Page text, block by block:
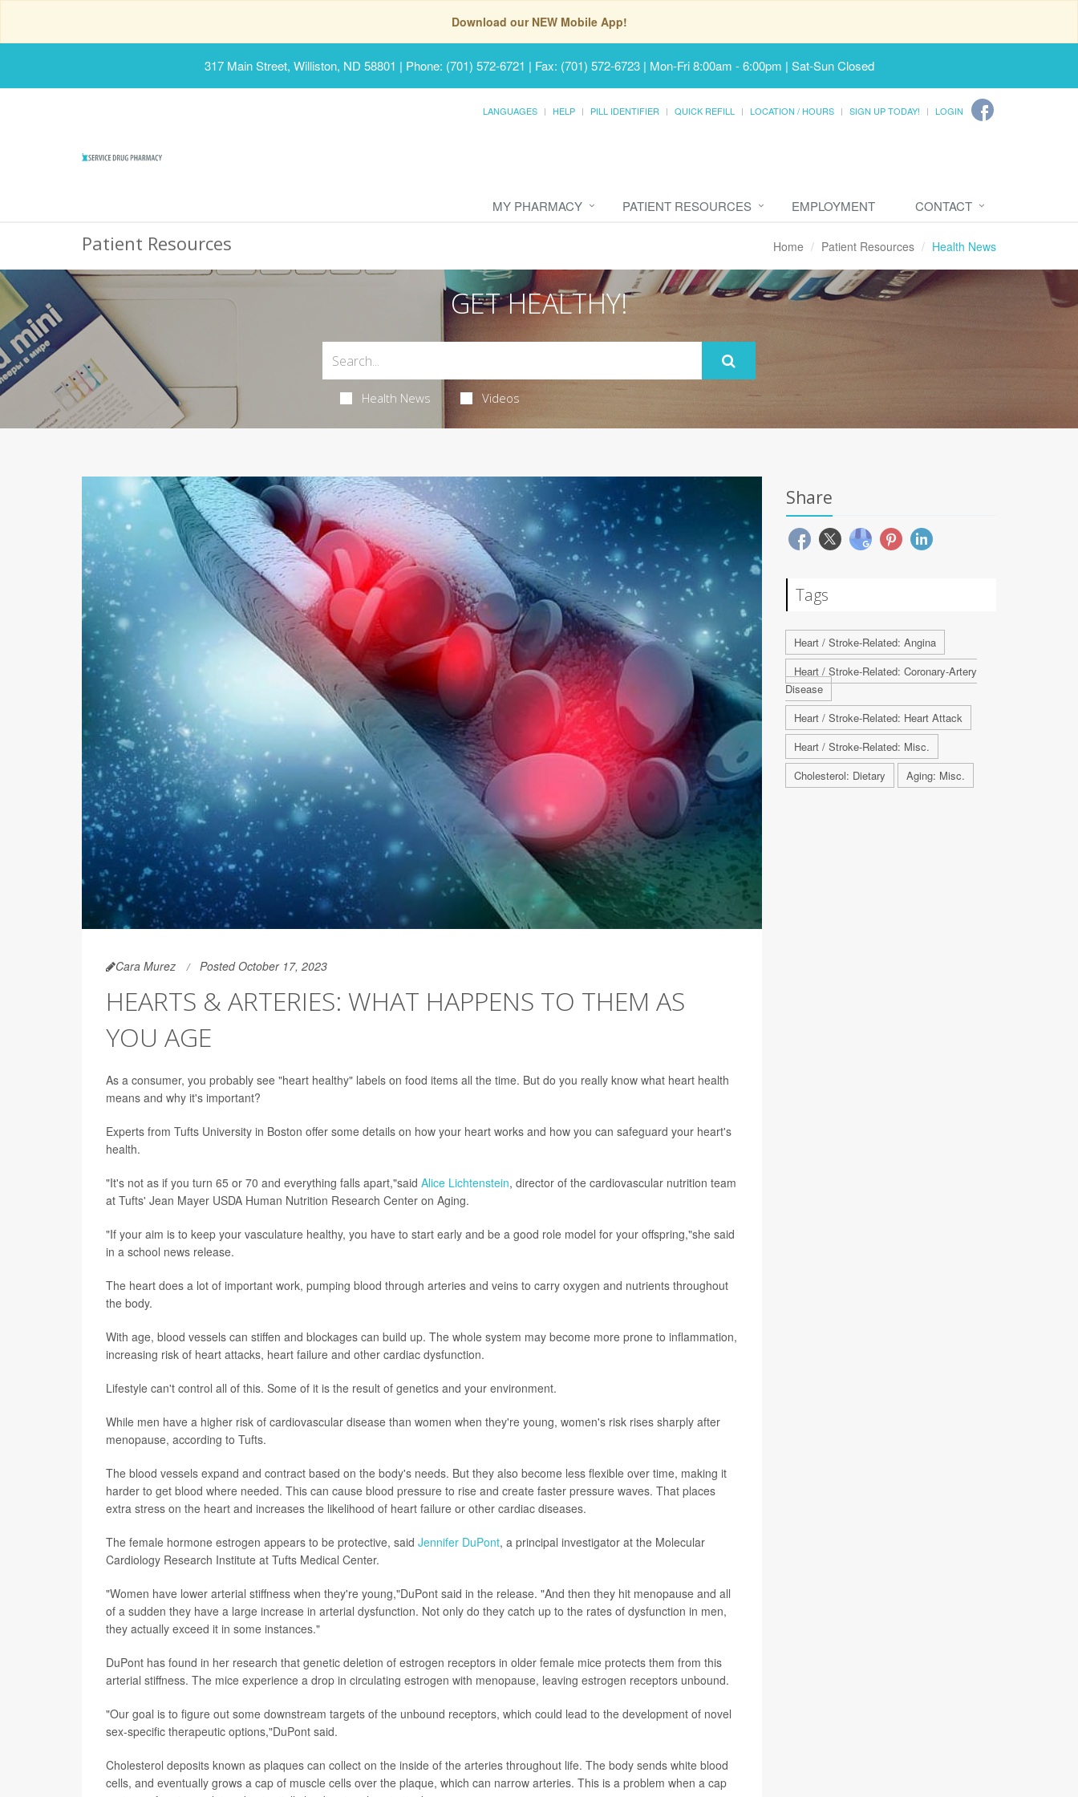
Download our NEW Mobile App!
317 Main Street, Williston, ND 58801 | Phone: (701) 572-6721 | Fax: (701) 572-6723 | Mon-Fri 8:00am - 6:00pm | Sat-Sun Closed
LANGUAGES HELP PILL IDENTIFIER QUICK REFILL LOCATION / HOURS SIGN UP TODAY! LOGIN
MY PHARMACY PATIENT RESOURCES EMPLOYMENT CONTACT
Patient Resources Home Patient Resources Health News
GET HEALTHY!
Health News Videos
Cara Murez Posted October 17, 2023
HEARTS & ARTERIES: WHAT HAPPENS TO THEM AS
YOU AGE
As a consumer, you probably see "heart healthy" labels on food items all the time. But do you really know what heart health
means and why it's important?
Experts from Tufts University in Boston offer some details on how your heart works and how you can safeguard your heart's
health.
"It's not as if you turn 65 or 70 and everything falls apart,"said Alice Lichtenstein, director of the cardiovascular nutrition team
at Tufts' Jean Mayer USDA Human Nutrition Research Center on Aging.
"If your aim is to keep your vasculature healthy, you have to start early and be a good role model for your offspring,"she said
in a school news release.
The heart does a lot of important work, pumping blood through arteries and veins to carry oxygen and nutrients throughout
the body.
With age, blood vessels can stiffen and blockages can build up. The whole system may become more prone to inflammation,
increasing risk of heart attacks, heart failure and other cardiac dysfunction.
Lifestyle can't control all of this. Some of it is the result of genetics and your environment.
While men have a higher risk of cardiovascular disease than women when they're young, women's risk rises sharply after
menopause, according to Tufts.
The blood vessels expand and contract based on the body's needs. But they also become less flexible over time, making it
harder to get blood where needed. This can cause blood pressure to rise and create faster pressure waves. That places
extra stress on the heart and increases the likelihood of heart failure or other cardiac diseases.
The female hormone estrogen appears to be protective, said Jennifer DuPont, a principal investigator at the Molecular
Cardiology Research Institute at Tufts Medical Center.
"Women have lower arterial stiffness when they're young,"DuPont said in the release. "And then they hit menopause and all
of a sudden they have a large increase in arterial dysfunction. Not only do they catch up to the rates of dysfunction in men,
they actually exceed it in some instances."
DuPont has found in her research that genetic deletion of estrogen receptors in older female mice protects them from this
arterial stiffness. The mice experience a drop in circulating estrogen with menopause, leaving estrogen receptors unbound.
"Our goal is to figure out some downstream targets of the unbound receptors, which could lead to the development of novel
sex-specific therapeutic options,"DuPont said.
Cholesterol deposits known as plaques can collect on the inside of the arteries throughout life. The body sends white blood
cells, and eventually grows a cap of muscle cells over the plaque, which can narrow arteries. This is a problem when a cap
Share
Tags
Heart / Stroke-Related: Angina
Heart / Stroke-Related: Coronary-Artery
Disease
Heart / Stroke-Related: Heart Attack
Heart / Stroke-Related: Misc.
Cholesterol: Dietary
Aging: Misc.